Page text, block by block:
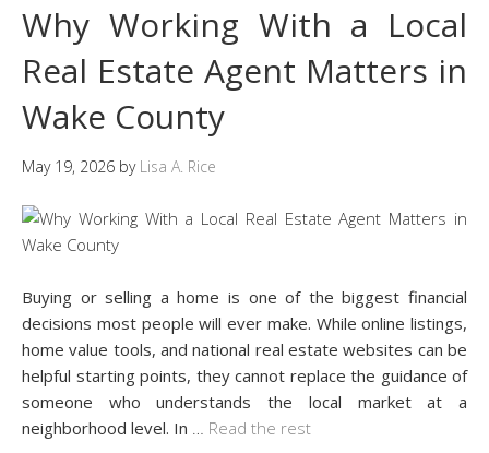
Why Working With a Local
Real Estate Agent Matters in
Wake County
May 19, 2026 by Lisa A. Rice
Buying or selling a home is one of the biggest financial
decisions most people will ever make. While online listings,
home value tools, and national real estate websites can be
helpful starting points, they cannot replace the guidance of
someone who understands the local market at a
neighborhood level. In
Read the rest